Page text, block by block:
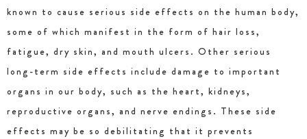
known to cause serious side effects on the human body,
some of which manifest in the form of hair loss,
fatigue, dry skin, and mouth ulcers. Other serious
long-term side effects include damage to important
organs in our body, such as the heart, kidneys,
reproductive organs, and nerve endings. These side
effects may be so debilitating that it prevents